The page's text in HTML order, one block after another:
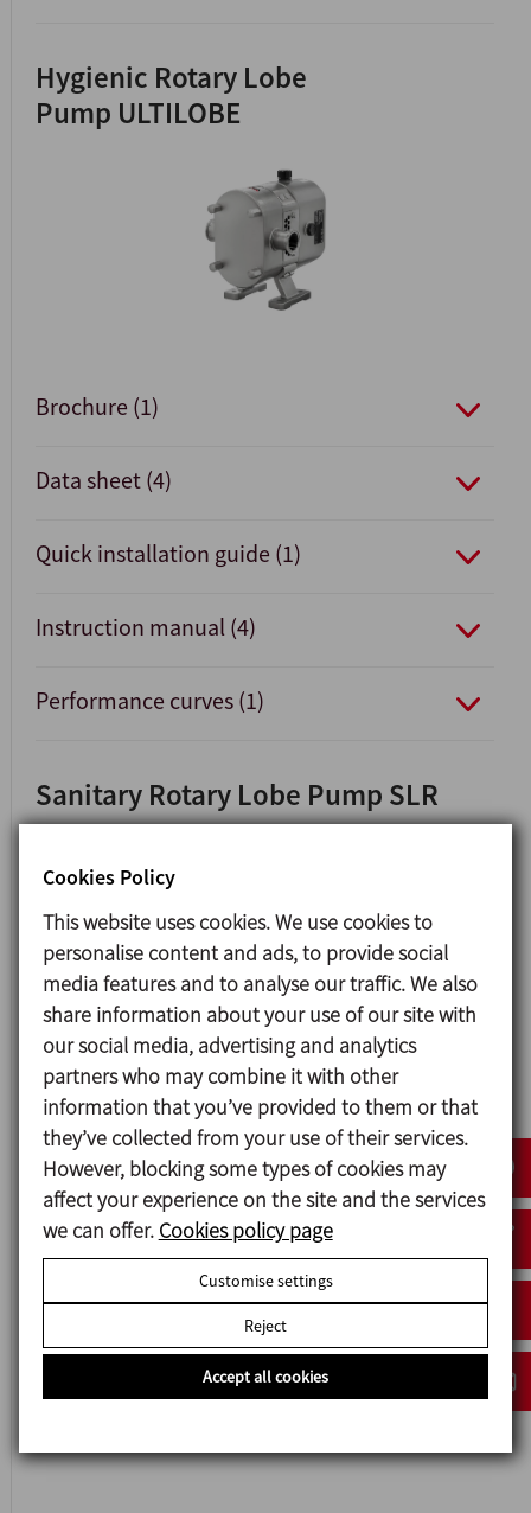
Hygienic Rotary Lobe
Pump ULTILOBE
Brochure (1)
Data sheet (4)
Quick installation guide (1)
Instruction manual (4)
Performance curves (1)
Sanitary Rotary Lobe Pump SLR
Data sheet (14)
Instruction manual (10)
Hygienic Rotary Lobe Pump HLR
Cookies Policy
This website uses cookies. We use cookies to
personalise content and ads, to provide social
media features and to analyse our traffic. We also
share information about your use of our site with
our social media, advertising and analytics
partners who may combine it with other
information that you’ve provided to them or that
they’ve collected from your use of their services.
However, blocking some types of cookies may
affect your experience on the site and the services
we can offer. Cookies policy page
Customise settings
Reject
Accept all cookies